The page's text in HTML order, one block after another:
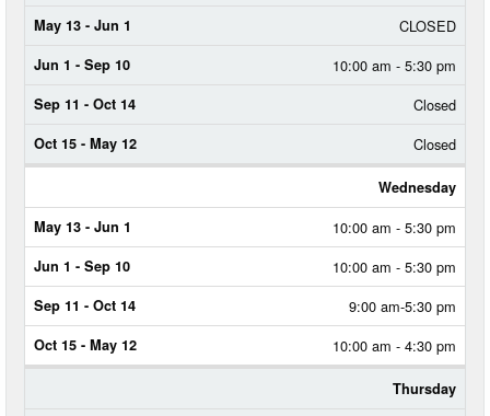
SEP
-
14
OCT
15
-
12
CLOSED
10:00 am - 5:30 pm
Closed
Closed
Wednesday
10:00 am - 5:30 pm
10:00 am - 5:30 pm
9:00 am-5:30 pm
10:00 am - 4:30 pm
Thursday